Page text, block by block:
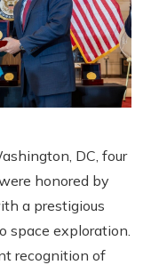
DC, four
honored by
a prestigious
space exploration.
recognition of